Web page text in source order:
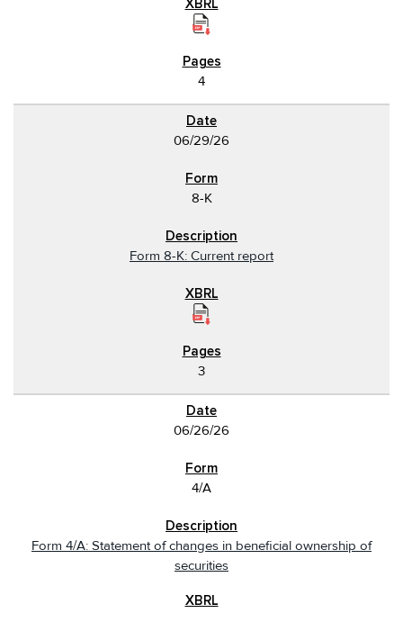
4
06/29/26
8-K
Form 8-K: Current report
3
06/26/26
4/A
Form 4/A: Statement of changes in beneficial ownership of
securities